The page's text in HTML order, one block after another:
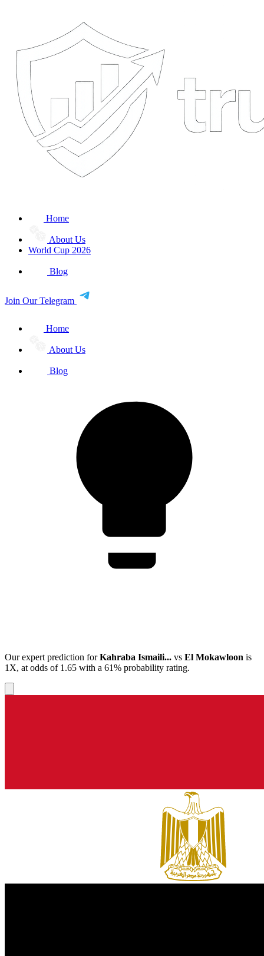
Home
About Us
World Cup 2026
Blog
Join Our Telegram
Home
About Us
Blog
Our expert prediction forKahraba Ismaili... vs El Mokawloon is
1X, at odds of 1.65 with a 61% probability rating.